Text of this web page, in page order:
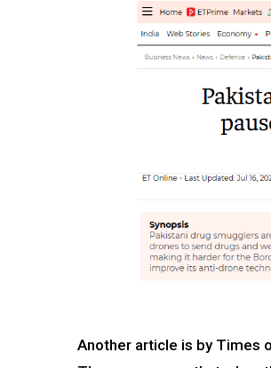
Another article is by Times